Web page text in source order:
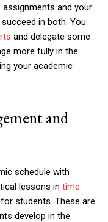
assignments and your
in both. You
and delegate some
more fully in the
your academic
and
schedule with
lessons in time
students. These are
develop in the